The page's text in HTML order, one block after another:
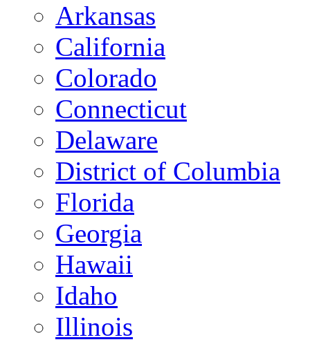
Arkansas
California
Colorado
Connecticut
Delaware
District of Columbia
Florida
Georgia
Hawaii
Idaho
Illinois